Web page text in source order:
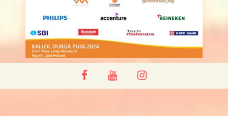
facebookyoutubeinstagram